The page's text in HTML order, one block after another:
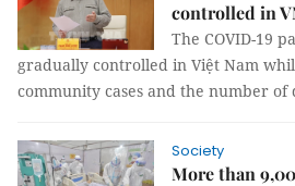
controlled in
The COVID-19
gradually controlled in Việt Nam
community cases and the number of
Society
More than